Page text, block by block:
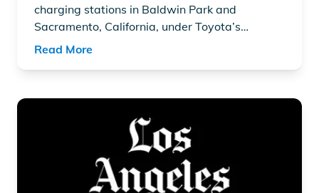
charging stations in Baldwin Park and
Sacramento, California, under Toyota’s
“Empact” vision. Announced on March 11,
at once.
Read More
Read article "EVgo Closes $1.25-Billion Guaranteed